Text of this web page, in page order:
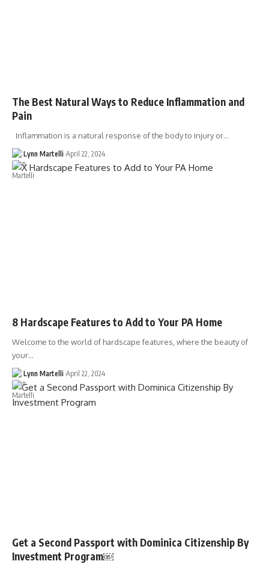
The Best Natural Ways to Reduce Inflammation and
Pain
Inflammation is a natural response of the body to injury or…
Lynn Martelli April 22, 2024
8 Hardscape Features to Add to Your PA Home
Welcome to the world of hardscape features, where the beauty of
your…
Lynn Martelli April 22, 2024
Get a Second Passport with Dominica Citizenship By
Investment Program￼